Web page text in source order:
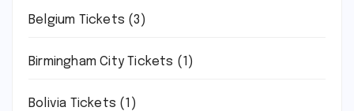
Belgium Tickets (3)
Birmingham City Tickets (1)
Bolivia Tickets (1)